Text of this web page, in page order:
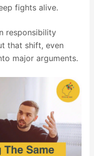
fights alive.
responsibility
that shift, even
major arguments.